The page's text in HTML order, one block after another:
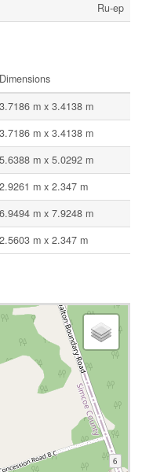
Ru-ep
Dimensions
3.7186 m x 3.4138 m
3.7186 m x 3.4138 m
5.6388 m x 5.0292 m
2.9261 m x 2.347 m
6.9494 m x 7.9248 m
2.5603 m x 2.347 m